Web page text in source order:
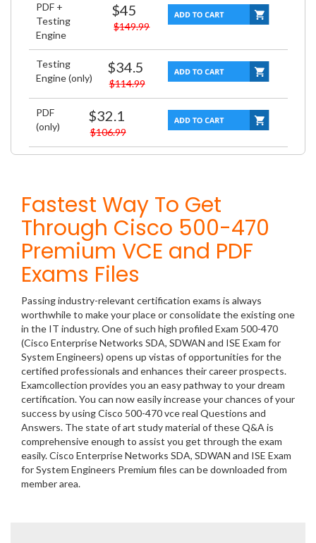
PDF +
Testing
Engine
$45
$149.99
Testing
Engine (only)
$34.5
$114.99
PDF
(only)
$32.1
$106.99
Fastest Way To Get
Through Cisco 500-470
Premium VCE and PDF
Exams Files
Passing industry-relevant certification exams is always
worthwhile to make your place or consolidate the existing one
in the IT industry. One of such high profiled Exam 500-470
(Cisco Enterprise Networks SDA, SDWAN and ISE Exam for
System Engineers) opens up vistas of opportunities for the
certified professionals and enhances their career prospects.
Examcollection provides you an easy pathway to your dream
certification. You can now easily increase your chances of your
success by using Cisco 500-470 vce real Questions and
Answers. The state of art study material of these Q&A is
comprehensive enough to assist you get through the exam
easily. Cisco Enterprise Networks SDA, SDWAN and ISE Exam
for System Engineers Premium files can be downloaded from
member area.